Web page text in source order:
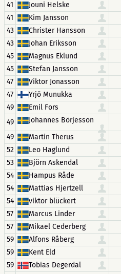
41
Jouni Helske
41
Kim Jansson
43
Christer Hansson
43
Johan Eriksson
45
Magnus Eklund
45
Stefan Jansson
47
Viktor Jonasson
47
Yrjö Munukka
49
Emil Fors
49
Johannes Börjesson
49
Martin Therus
52
Leo Haglund
53
Björn Askendal
54
Hampus Råde
54
Mattias Hjertzell
54
viktor blückert
57
Marcus Linder
57
Mikael Cederberg
59
Alfons Råberg
59
Kent Eld
59
Tobias Degerdal